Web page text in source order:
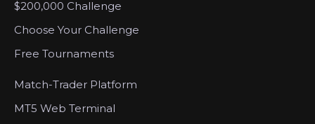
$200,000 Challenge
Choose Your Challenge
Free Tournaments
Match-Trader Platform
MT5 Web Terminal